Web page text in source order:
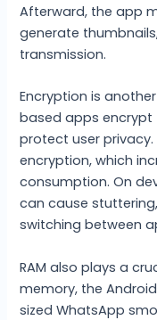
Afterward, the app
generate
transmission.
Encryption is
based apps
protect user privacy.
encryption, which
consumption. On
can cause
switching between
RAM also plays a
memory, the
sized WhatsApp